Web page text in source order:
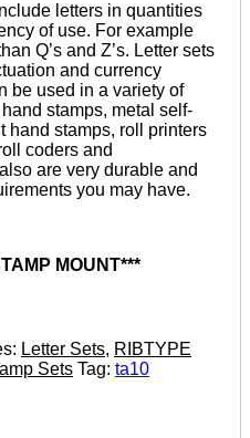
letters in quantities
of use. For example
Q’s and Z’s. Letter sets
and currency
be used in a variety of
stamps, metal self-
hand stamps, roll printers
coders and
are very durable and
you may have.
MOUNT***
Letter Sets, RIBTYPE
Sets Tag: ta10